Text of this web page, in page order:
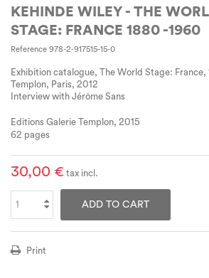
KEHINDE WILEY - THE
STAGE: FRANCE 1880 -1960
Reference 978-2-917515-15-0
Exhibition catalogue, The World Stage: France,
Templon, Paris, 2012
Interview with Jérôme Sans
Editions Galerie Templon, 2015
62 pages
30,00 € tax incl.
ADD TO CART
Print